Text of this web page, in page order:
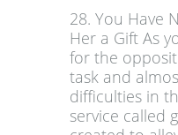
28. You Have
Her a Gift As
for the
task and
difficulties in
service called